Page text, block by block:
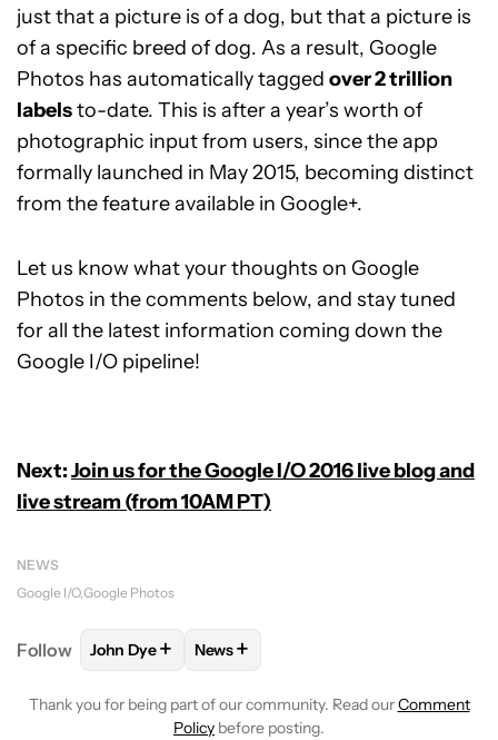
just that a picture is of a dog, but that a picture is
of a specific breed of dog. As a result, Google
Photos has automatically tagged over 2 trillion
labelsto-date. This is after a year’s worth of
photographic input from users, since the app
formally launched in May 2015, becoming distinct
from the feature available in Google+.
Let us know what your thoughts on Google
Photos in the comments below, and stay tuned
for all the latest information coming down the
Google I/O pipeline!
Next:Join us for the Google I/O 2016 live blog and
live stream (from 10AM PT)
NEWS
Google I/O Google Photos
Follow FOLLOW FOLLOW "JOHN DYE" TO RECEIVE
John Dye+ FOLLOW
News+
Thank you for being part of our community. Read ourComment
Policy before posting.